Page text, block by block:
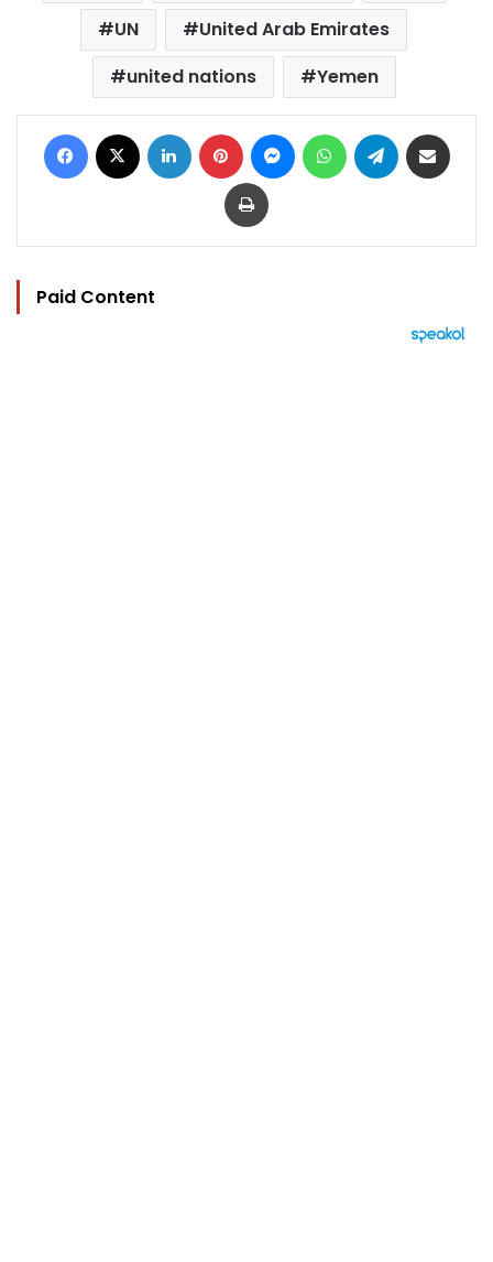
UN
United Arab Emirates
united nations
Yemen
Facebook LinkedIn Pinterest MessengerWhatsAppTelegram
Print
Paid Content